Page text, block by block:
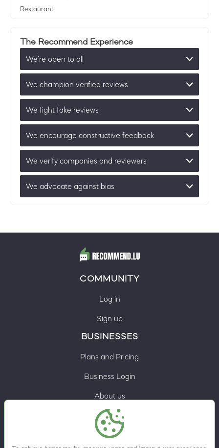
Restaurant
The Recommend Experience
We’re open to all
We champion verified reviews
We fight fake reviews
We encourage constructive feedback
We verify companies and reviewers
We advocate against bias
COMMUNITY
Log in
Sign up
BUSINESSES
Plans and Pricing
Business Login
About us
Contacts
Privacy Policy